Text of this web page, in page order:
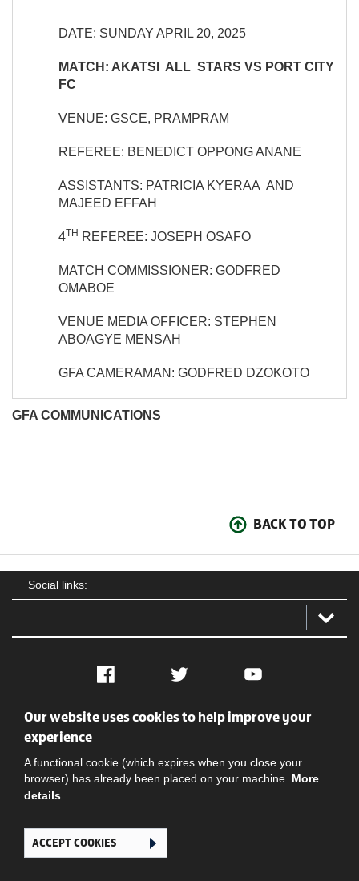
DATE: SUNDAY APRIL 20, 2025
MATCH: AKATSI ALL STARS VS PORT CITY
FC
VENUE: GSCE, PRAMPRAM
REFEREE: BENEDICT OPPONG ANANE
ASSISTANTS: PATRICIA KYERAA AND
MAJEED EFFAH
4TH REFEREE: JOSEPH OSAFO
MATCH COMMISSIONER: GODFRED
OMABOE
VENUE MEDIA OFFICER: STEPHEN
ABOAGYE MENSAH
GFA CAMERAMAN: GODFRED DZOKOTO
GFA COMMUNICATIONS
BACK TO TOP
Social links:
Facebook Twitter YouTube
Social
Ghana Football Association © 2026. All Rights Reserved
Our website uses cookies to help improve your
experience
A functional cookie (which expires when you close your
browser) has already been placed on your machine. More
details
ACCEPT COOKIES